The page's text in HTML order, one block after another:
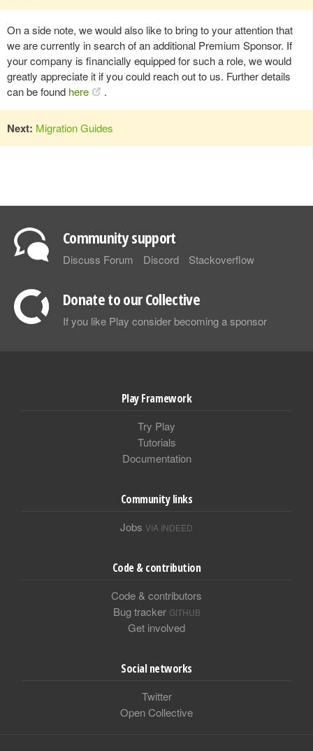
On a side note, we would also like to bring to your attention that
we are currently in search of an additional Premium Sponsor. If
your company is financially equipped for such a role, we would
greatly appreciate it if you could reach out to us. Further details
can be found here .
Next: Migration Guides
Community support
Discuss Forum Discord Stackoverflow
Donate to our Collective
If you like Play consider becoming a sponsor
Play Framework
Try Play
Tutorials
Documentation
Community links
Jobs VIA INDEED
Code & contribution
Code & contributors
Bug tracker GITHUB
Get involved
Social networks
Twitter
Open Collective